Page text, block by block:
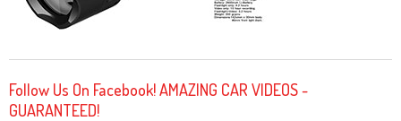
Follow Us On Facebook! AMAZING CAR VIDEOS -
GUARANTEED!